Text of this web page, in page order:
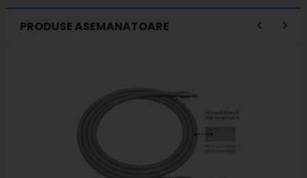
PRODUSE ASEMANATOARE